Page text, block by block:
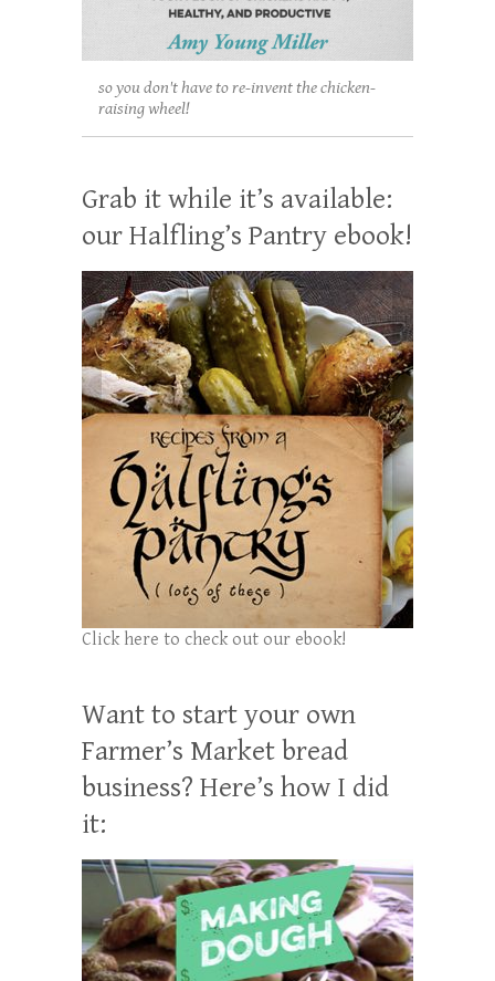
so you don't have to re-invent the chicken-
raising wheel!
Grab it while it’s available:
our Halfling’s Pantry ebook!
Click here to check out our ebook!
Want to start your own
Farmer’s Market bread
business? Here’s how I did
it: